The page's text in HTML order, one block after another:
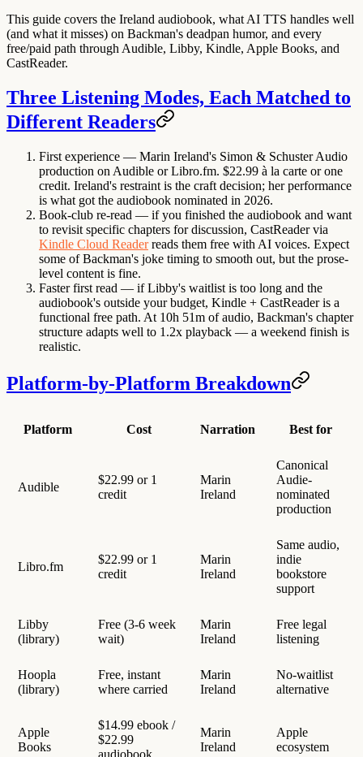
This guide covers the Ireland audiobook, what AI TTS handles well
(and what it misses) on Backman's deadpan humor, and every
free/paid path through Audible, Libby, Kindle, Apple Books, and
CastReader.
Three Listening Modes, Each Matched to
Different Readers
First experience — Marin Ireland's Simon & Schuster Audio
production on Audible or Libro.fm. $22.99 à la carte or one
credit. Ireland's restraint is the craft decision; her performance
is what got the audiobook nominated in 2026.
Book-club re-read — if you finished the audiobook and want
to revisit specific chapters for discussion, CastReader via
Kindle Cloud Readerreads them free with AI voices. Expect
some of Backman's joke timing to smooth out, but the prose-
level content is fine.
Faster first read — if Libby's waitlist is too long and the
audiobook's outside your budget, Kindle + CastReader is a
functional free path. At 10h 51m of audio, Backman's chapter
structure adapts well to 1.2x playback — a weekend finish is
realistic.
Platform-by-Platform Breakdown
Platform Cost Narration Best for
Audible
$22.99 or 1
credit
Marin
Ireland
Canonical
Audie-
nominated
production
Libro.fm
$22.99 or 1
credit
Marin
Ireland
Same audio,
indie
bookstore
support
Libby
(library)
Free (3-6 week
wait)
Marin
Ireland
Free legal
listening
Hoopla
(library)
Free, instant
where carried
Marin
Ireland
No-waitlist
alternative
Apple
Books
$14.99 ebook /
$22.99
audiobook
Marin
Ireland
Apple
ecosystem